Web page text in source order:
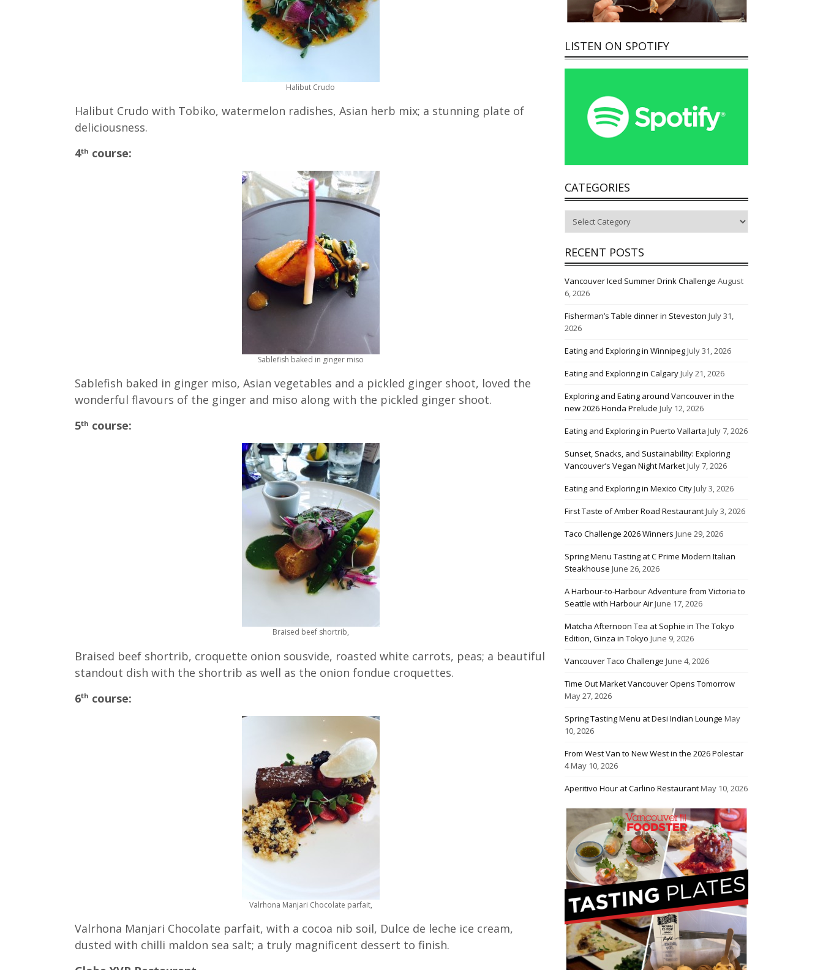
Halibut Crudo
Halibut Crudo with Tobiko, watermelon radishes, Asian herb mix; a stunning plate of
deliciousness.
4th course:
Sablefish baked in ginger miso
Sablefish baked in ginger miso, Asian vegetables and a pickled ginger shoot, loved the
wonderful flavours of the ginger and miso along with the pickled ginger shoot.
5th course:
Braised beef shortrib,
Braised beef shortrib, croquette onion sousvide, roasted white carrots, peas; a beautiful
standout dish with the shortrib as well as the onion fondue croquettes.
6th course:
Valrhona Manjari Chocolate parfait,
Valrhona Manjari Chocolate parfait, with a cocoa nib soil, Dulce de leche ice cream,
dusted with chilli maldon sea salt; a truly magnificent dessert to finish.
LISTEN ON SPOTIFY
CATEGORIES
RECENT POSTS
Vancouver Iced Summer Drink Challenge August
6, 2026
Fisherman’s Table dinner in Steveston July 31,
2026
Eating and Exploring in WinnipegJuly 31, 2026
Eating and Exploring in CalgaryJuly 21, 2026
Exploring and Eating around Vancouver in the
new 2026 Honda Prelude July 12, 2026
Eating and Exploring in Puerto Vallarta July 7, 2026
Sunset, Snacks, and Sustainability: Exploring
Vancouver’s Vegan Night MarketJuly 7, 2026
Eating and Exploring in Mexico CityJuly 3, 2026
First Taste of Amber Road RestaurantJuly 3, 2026
Taco Challenge 2026 Winners June 29, 2026
Spring Menu Tasting at C Prime Modern Italian
Steakhouse June 26, 2026
A Harbour-to-Harbour Adventure from Victoria to
Seattle with Harbour AirJune 17, 2026
Matcha Afternoon Tea at Sophie in The Tokyo
Edition, Ginza in Tokyo June 9, 2026
Vancouver Taco Challenge June 4, 2026
Time Out Market Vancouver Opens Tomorrow
May 27, 2026
Spring Tasting Menu at Desi Indian Lounge May
10, 2026
From West Van to New West in the 2026 Polestar
4May 10, 2026
Aperitivo Hour at Carlino RestaurantMay 10, 2026